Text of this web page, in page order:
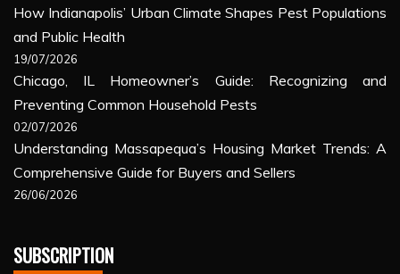
How Indianapolis’ Urban Climate Shapes Pest Populations
and Public Health
19/07/2026
Chicago, IL Homeowner’s Guide: Recognizing and
Preventing Common Household Pests
02/07/2026
Understanding Massapequa’s Housing Market Trends: A
Comprehensive Guide for Buyers and Sellers
26/06/2026
SUBSCRIPTION